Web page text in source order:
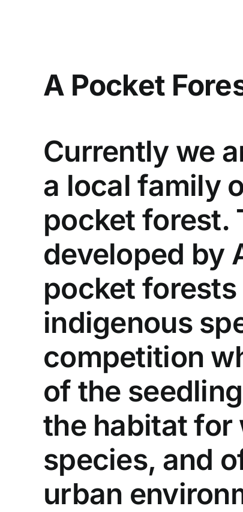
A Pocket
Currently we
a local family
pocket forest.
developed by
pocket
indigenous
competition
of the
the habitat
species, and
urban